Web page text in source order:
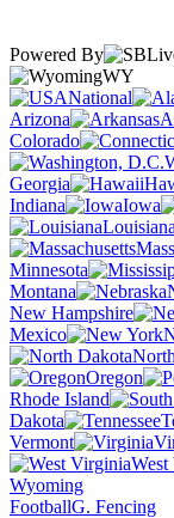
Powered By
WY
National
Arizona
Colorado
Georgia
Indiana
Iowa
Louisiana
Minnesota
Montana
New Hampshire
Mexico
Oregon
Rhode Island
Dakota
Vermont
Wyoming
FootballG. Fencing